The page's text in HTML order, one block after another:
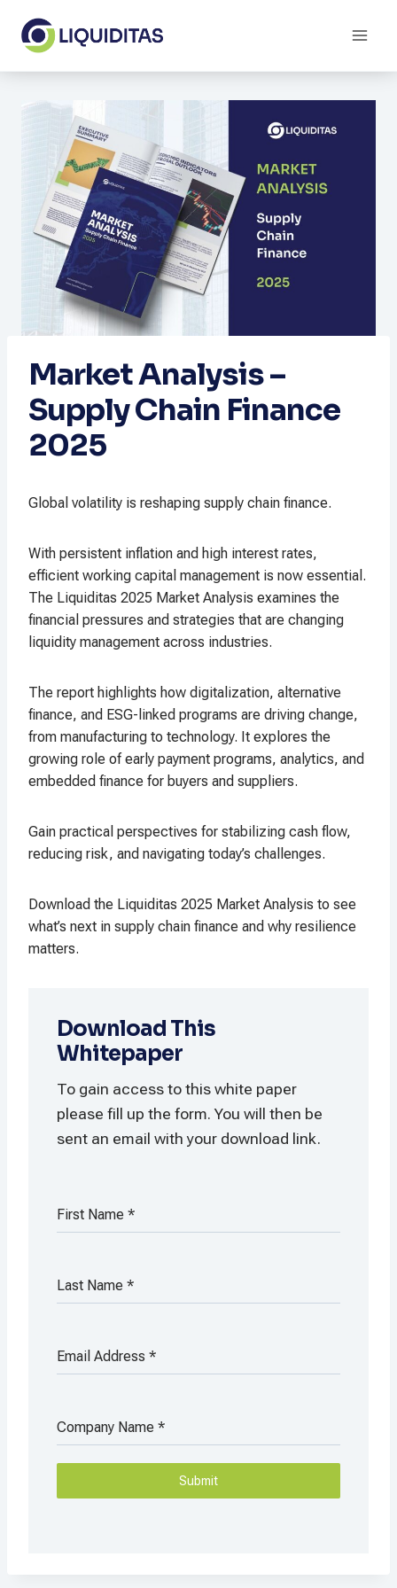
content
Market Analysis –
Supply Chain Finance
2025
Global volatility is reshaping supply chain finance.
With persistent inflation and high interest rates,
efficient working capital management is now essential.
The Liquiditas 2025 Market Analysis examines the
financial pressures and strategies that are changing
liquidity management across industries.
The report highlights how digitalization, alternative
finance, and ESG-linked programs are driving change,
from manufacturing to technology. It explores the
growing role of early payment programs, analytics, and
embedded finance for buyers and suppliers.
Gain practical perspectives for stabilizing cash flow,
reducing risk, and navigating today’s challenges.
Download the Liquiditas 2025 Market Analysis to see
what’s next in supply chain finance and why resilience
matters.
Download This
Whitepaper
To gain access to this white paper
please fill up the form. You will then be
sent an email with your download link.
First Name *
Last Name *
Email Address *
Company Name *
Submit